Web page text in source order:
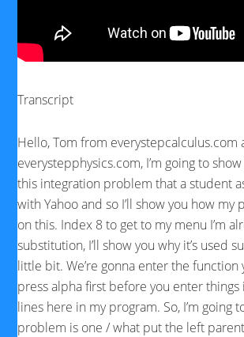
Transcript
Hello, Tom from everystepcalculus.com
everystepphysics.com, I’m going to
this integration problem that a student
with Yahoo and so I’ll show you how my
on this. Index 8 to get to my menu I’m
substitution, I’ll show you why it’s used
little bit. We’re gonna enter the function
press alpha first before you enter
lines here in my program. So, I’m going
problem is one / what put the left